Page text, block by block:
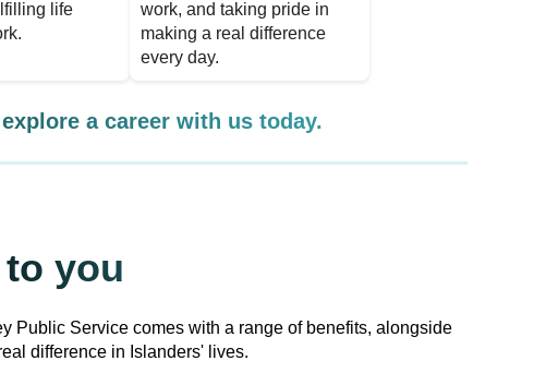
life
work, and taking pride in
making a real difference
every day.
a career with us today.
you
Public Service comes with a range of benefits, alongside
difference in Islanders' lives.